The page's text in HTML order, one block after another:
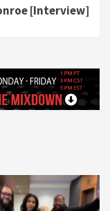
[Interview]